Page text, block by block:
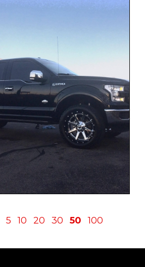
5 10 20 30 50 100